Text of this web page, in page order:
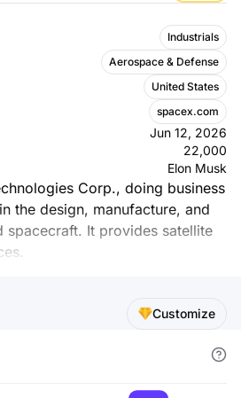
Customize
Industrials
Aerospace & Defense
United States
spacex.com
Jun 12, 2026
22,000
Elon Musk
Corp., doing business
the design, manufacture, and
spacecraft. It provides satellite